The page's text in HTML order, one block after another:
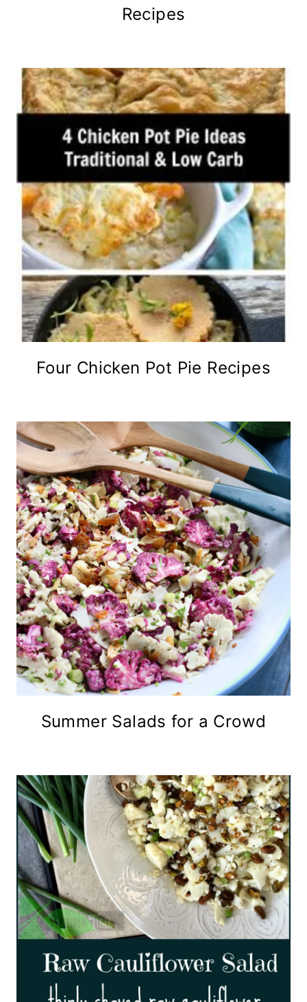
Recipes
Four Chicken Pot Pie Recipes
Summer Salads for a Crowd